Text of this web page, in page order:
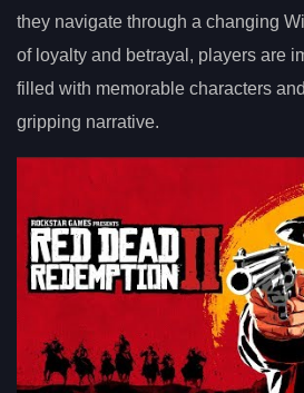
they navigate through a changing
of loyalty and betrayal, players are
filled with memorable characters
gripping narrative.